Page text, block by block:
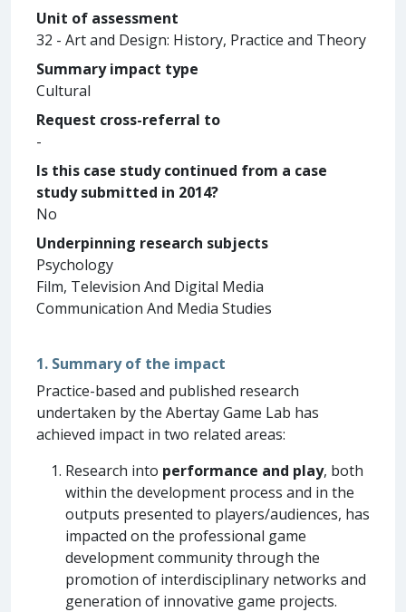
Unit of assessment
32 - Art and Design: History, Practice and Theory
Summary impact type
Cultural
Request cross-referral to
-
Is this case study continued from a case
study submitted in 2014?
No
Underpinning research subjects
Psychology
Film, Television And Digital Media
Communication And Media Studies
1. Summary of the impact
Practice-based and published research
undertaken by the Abertay Game Lab has
achieved impact in two related areas:
Research into performance and play, both
within the development process and in the
outputs presented to players/audiences, has
impacted on the professional game
development community through the
promotion of interdisciplinary networks and
generation of innovative game projects.